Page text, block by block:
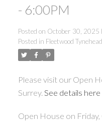
- 6:00PM
Posted on October 30, 2025
Posted in Fleetwood
Please visit our Open
Surrey. See details here
Open House on